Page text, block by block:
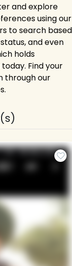
and explore
using our
to search based
and even
holds
Find your
through our